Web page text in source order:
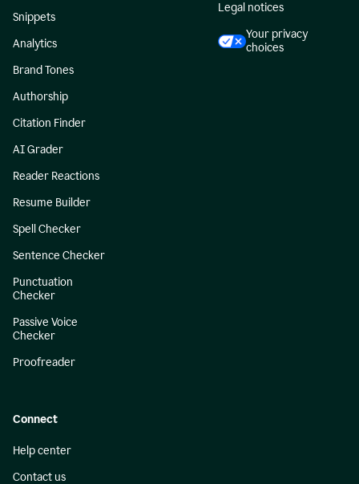
Snippets
Analytics
Brand Tones
Authorship
Citation Finder
AI Grader
Reader Reactions
Resume Builder
Spell Checker
Sentence Checker
Punctuation
Checker
Passive Voice
Checker
Proofreader
Legal notices
Your privacy
choices
Connect
Help center
Contact us